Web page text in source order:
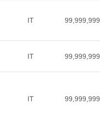
IT 99,999,999
IT 99,999,999
IT 99,999,999